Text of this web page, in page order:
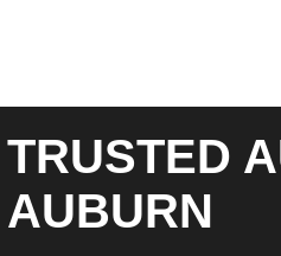
TRUSTED
AUBURN